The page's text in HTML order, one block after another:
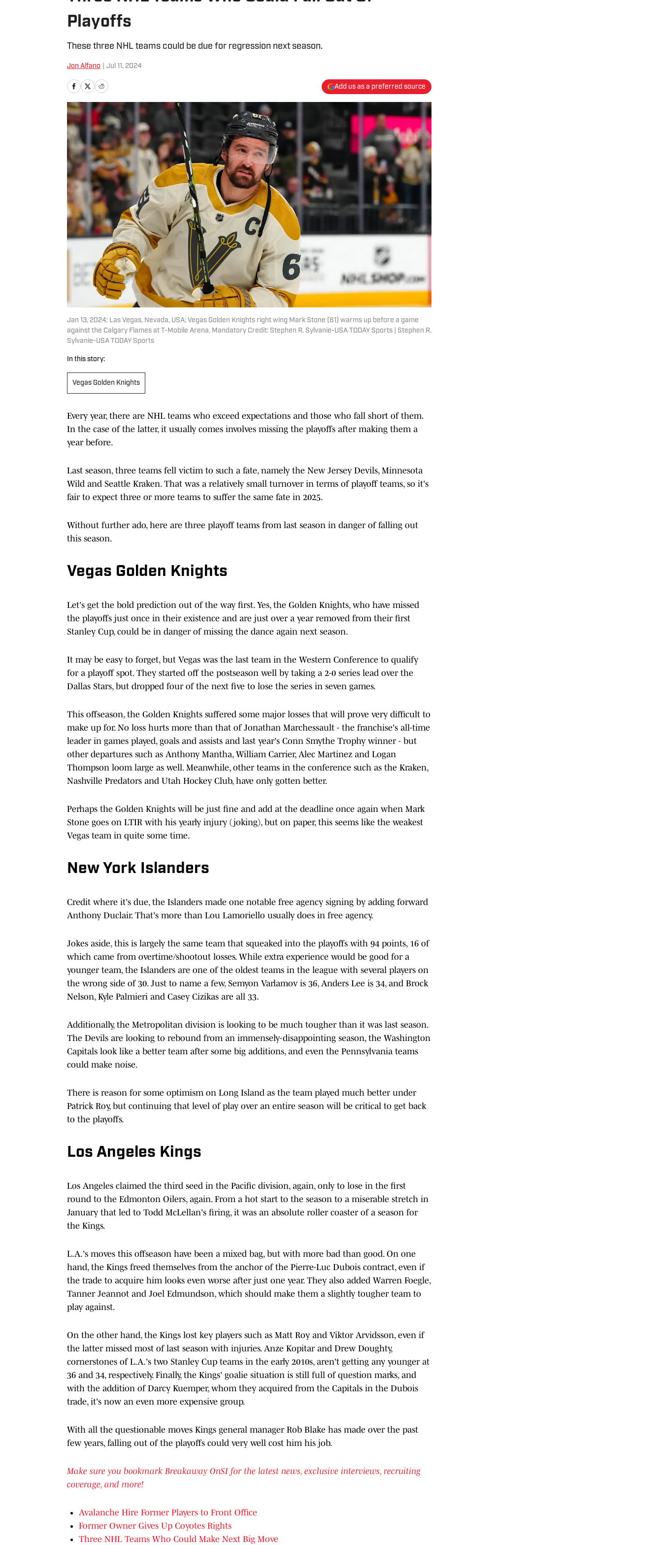
Playoffs
These three NHL teams could be due for regression next season.
Jon Alfano Jul 11, 2024
Add us as a preferred source
Jan 13, 2024; Las Vegas, Nevada, USA; Vegas Golden Knights right wing Mark Stone (61) warms up before a game
against the Calgary Flames at T-Mobile Arena. Mandatory Credit: Stephen R. Sylvanie-USA TODAY Sports | Stephen R.
Sylvanie-USA TODAY Sports
In this story:
Vegas Golden Knights
Every year, there are NHL teams who exceed expectations and those who fall short of them.
In the case of the latter, it usually comes involves missing the playoffs after making them a
year before.
Last season, three teams fell victim to such a fate, namely the New Jersey Devils, Minnesota
Wild and Seattle Kraken. That was a relatively small turnover in terms of playoff teams, so it's
fair to expect three or more teams to suffer the same fate in 2025.
Without further ado, here are three playoff teams from last season in danger of falling out
this season.
Vegas Golden Knights
Let's get the bold prediction out of the way first. Yes, the Golden Knights, who have missed
the playoffs just once in their existence and are just over a year removed from their first
Stanley Cup, could be in danger of missing the dance again next season.
It may be easy to forget, but Vegas was the last team in the Western Conference to qualify
for a playoff spot. They started off the postseason well by taking a 2-0 series lead over the
Dallas Stars, but dropped four of the next five to lose the series in seven games.
This offseason, the Golden Knights suffered some major losses that will prove very difficult to
make up for. No loss hurts more than that of Jonathan Marchessault - the franchise's all-time
leader in games played, goals and assists and last year's Conn Smythe Trophy winner - but
other departures such as Anthony Mantha, William Carrier, Alec Martinez and Logan
Thompson loom large as well. Meanwhile, other teams in the conference such as the Kraken,
Nashville Predators and Utah Hockey Club, have only gotten better.
Perhaps the Golden Knights will be just fine and add at the deadline once again when Mark
Stone goes on LTIR with his yearly injury (joking), but on paper, this seems like the weakest
Vegas team in quite some time.
New York Islanders
Credit where it's due, the Islanders made one notable free agency signing by adding forward
Anthony Duclair. That's more than Lou Lamoriello usually does in free agency.
Jokes aside, this is largely the same team that squeaked into the playoffs with 94 points, 16 of
which came from overtime/shootout losses. While extra experience would be good for a
younger team, the Islanders are one of the oldest teams in the league with several players on
the wrong side of 30. Just to name a few, Semyon Varlamov is 36, Anders Lee is 34, and Brock
Nelson, Kyle Palmieri and Casey Cizikas are all 33.
Additionally, the Metropolitan division is looking to be much tougher than it was last season.
The Devils are looking to rebound from an immensely-disappointing season, the Washington
Capitals look like a better team after some big additions, and even the Pennsylvania teams
could make noise.
There is reason for some optimism on Long Island as the team played much better under
Patrick Roy, but continuing that level of play over an entire season will be critical to get back
to the playoffs.
Los Angeles Kings
Los Angeles claimed the third seed in the Pacific division, again, only to lose in the first
round to the Edmonton Oilers, again. From a hot start to the season to a miserable stretch in
January that led to Todd McLellan's firing, it was an absolute roller coaster of a season for
the Kings.
L.A.'s moves this offseason have been a mixed bag, but with more bad than good. On one
hand, the Kings freed themselves from the anchor of the Pierre-Luc Dubois contract, even if
the trade to acquire him looks even worse after just one year. They also added Warren Foegle,
Tanner Jeannot and Joel Edmundson, which should make them a slightly tougher team to
play against.
On the other hand, the Kings lost key players such as Matt Roy and Viktor Arvidsson, even if
the latter missed most of last season with injuries. Anze Kopitar and Drew Doughty,
cornerstones of L.A.'s two Stanley Cup teams in the early 2010s, aren't getting any younger at
36 and 34, respectively. Finally, the Kings' goalie situation is still full of question marks, and
with the addition of Darcy Kuemper, whom they acquired from the Capitals in the Dubois
trade, it's now an even more expensive group.
With all the questionable moves Kings general manager Rob Blake has made over the past
few years, falling out of the playoffs could very well cost him his job.
Make sure you bookmark Breakaway OnSI for the latest news, exclusive interviews, recruiting
coverage, and more!
Avalanche Hire Former Players to Front Office
Former Owner Gives Up Coyotes Rights
Three NHL Teams Who Could Make Next Big Move